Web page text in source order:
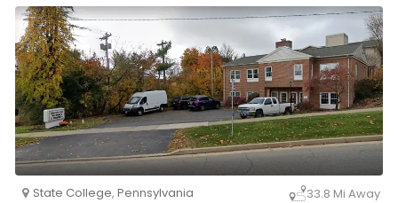
Sanderson, VMD, Richland Veterinary Associates.
State College, Pennsylvania 33.8 Mi Away